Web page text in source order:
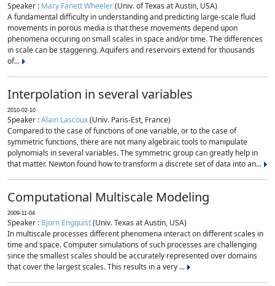
Speaker : Mary Fanett Wheeler(Univ. of Texas at Austin, USA)
A fundamental difficulty in understanding and predicting large-scale fluid
movements in porous media is that these movements depend upon
phenomena occuring on small scales in space and/or time. The differences
in scale can be staggering. Aquifers and reservoirs extend for thousands
of...
Interpolation in several variables
2010-02-10
Speaker :Alain Lascoux(Univ. Paris-Est, France)
Compared to the case of functions of one variable, or to the case of
symmetric functions, there are not many algebraic tools to manipulate
polynomials in several variables. The symmetric group can greatly help in
that matter. Newton found how to transform a discrete set of data into an...
Computational Multiscale Modeling
2009-11-04
Speaker : Bjorn Engquist(Univ. Texas at Austin, USA)
In multiscale processes different phenomena interact on different scales in
time and space. Computer simulations of such processes are challenging
since the smallest scales should be accurately represented over domains
that cover the largest scales. This results in a very ...